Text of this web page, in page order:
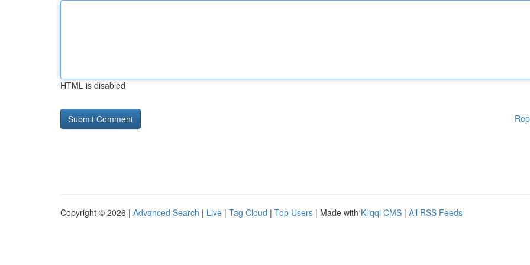
HTML is disabled
Copyright © 2026 | Advanced Search | Live | Tag Cloud | Top Users | Made with Kliqqi CMS | All RSS Feeds